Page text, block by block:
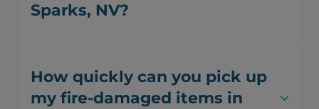
Sparks, NV?
How quickly can you pick up
my fire-damaged items in